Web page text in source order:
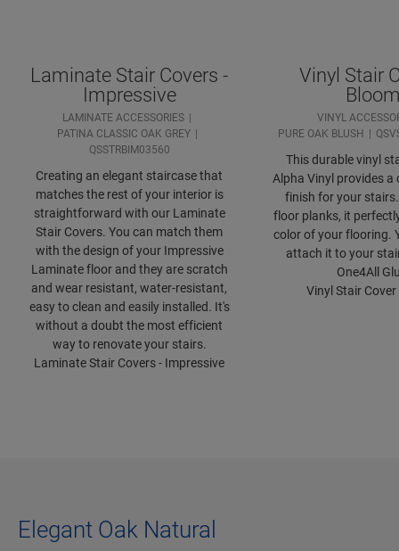
Laminate Stair Covers -
Impressive
LAMINATE ACCESSORIES
PATINA CLASSIC OAK GREY
QSSTRBIM03560
Creating an elegant staircase that
matches the rest of your interior is
straightforward with our Laminate
Stair Covers. You can match them
with the design of your Impressive
Laminate floor and they are scratch
and wear resistant, water-resistant,
easy to clean and easily installed. It's
without a doubt the most efficient
way to renovate your stairs.
Laminate Stair Covers - Impressive
Vinyl Stair
VINYL
PURE OAK BLUSH
This durable vinyl
Alpha Vinyl provides a
finish for your
floor planks, it
color of your flooring.
attach it to your
One4All
Vinyl Stair Cover
Elegant Oak Natural